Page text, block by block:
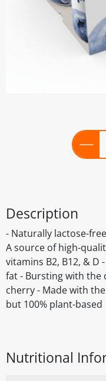
Description
- Naturally lactose-
A source of high-
vitamins B2, B12, &
fat - Bursting with the
cherry - Made with
but 100% plant-based
Nutritional